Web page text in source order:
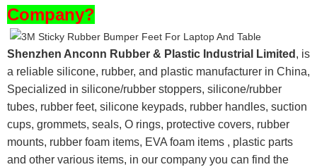
Company?
Shenzhen Anconn Rubber & Plastic Industrial Limited , is
a reliable silicone, rubber, and plastic manufacturer in China,
Specialized in silicone/rubber stoppers, silicone/rubber
tubes, rubber feet, silicone keypads, rubber handles, suction
cups, grommets, seals, O rings, protective covers, rubber
mounts, rubber foam items, EVA foam items , plastic parts
and other various items, in our company you can find the